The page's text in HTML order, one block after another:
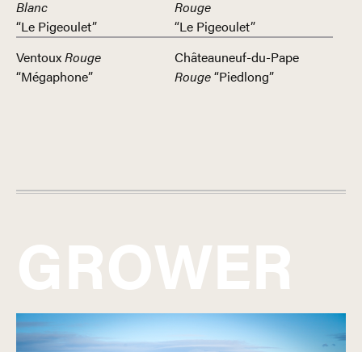
Blanc
“Le Pigeoulet”
Rouge
“Le Pigeoulet”
VentouxRouge
“Mégaphone”
Châteauneuf-du-Pape
Rouge“Piedlong”
GROWER